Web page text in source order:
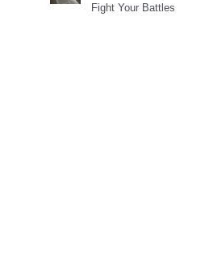
Fight Your Battles